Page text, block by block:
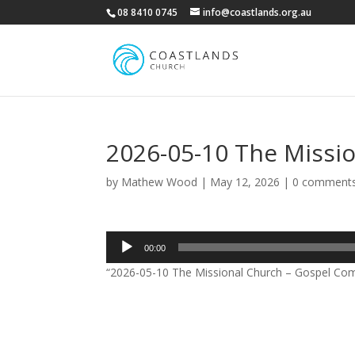
08 8410 0745 info@coastlands.org.au
2026-05-10 The
by Mathew Wood | May 12, 2026 | 0
Audio
Player
00:00
“2026-05-10 The Missional Church – Gospel